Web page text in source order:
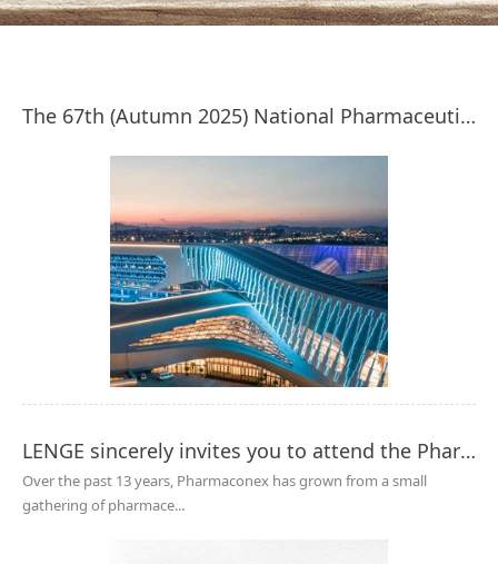
The 67th (Autumn 2025) National Pharmaceutical Machinery Expo - A Wonderful Review of LENGE Purification!
LENGE sincerely invites you to attend the Pharmaconex Egypt 2025
Over the past 13 years, Pharmaconex has grown from a small
gathering of pharmace...